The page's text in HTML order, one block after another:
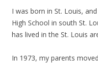
I was born in St. Louis,
High School in south St.
has lived in the St. Louis
In 1973, my parents